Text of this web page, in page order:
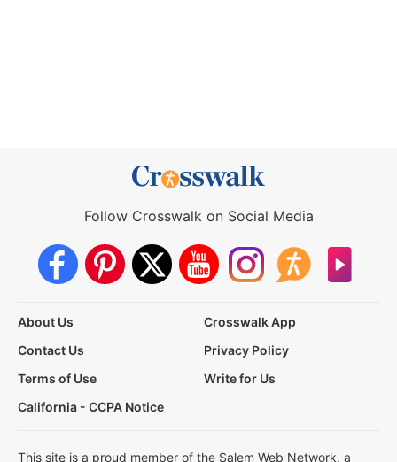
Follow Crosswalk on Social Media
About Us
Crosswalk App
Contact Us
Privacy Policy
Terms of Use
Write for Us
California - CCPA Notice
This site is a proud member of the Salem Web Network, a